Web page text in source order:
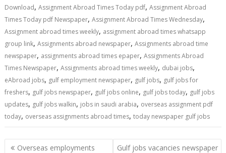
Download,Assignment Abroad Times Today pdf,Assignment Abroad
Times Today pdf Newspaper,Assignment Abroad Times Wednesday,
Assignment abroad times weekly, assignment abroad times whatsapp
group link,Assignments abroad newspaper,Assignments abroad time
newspaper, assignments abroad times epaper,Assignments Abroad
Times Newspaper,Assignments abroad times weekly, dubai jobs,
eAbroad jobs, gulf employment newspaper, gulf jobs, gulf jobs for
freshers, gulf jobs newspaper, gulf jobs online, gulf jobs today, gulf jobs
updates, gulf jobs walkin, jobs in saudi arabia, overseas assignment pdf
today, overseas assignments abroad times,today newspaper gulf jobs
Overseas employments
Gulf jobs vacancies newspaper